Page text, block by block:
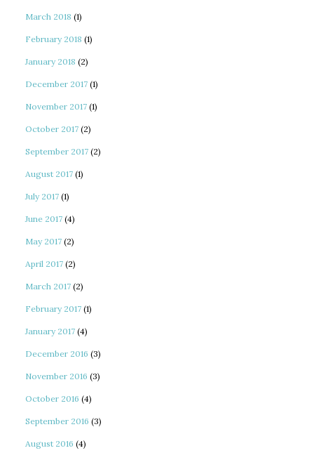
March 2018 (1)
February 2018 (1)
January 2018 (2)
December 2017 (1)
November 2017 (1)
October 2017 (2)
September 2017 (2)
August 2017 (1)
July 2017 (1)
June 2017 (4)
May 2017 (2)
April 2017 (2)
March 2017 (2)
February 2017 (1)
January 2017 (4)
December 2016 (3)
November 2016 (3)
October 2016 (4)
September 2016 (3)
August 2016 (4)